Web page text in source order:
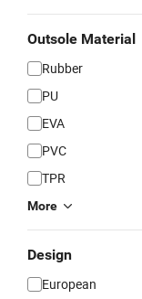
Outsole Material
Rubber
PU
EVA
PVC
TPR
More
Design
European